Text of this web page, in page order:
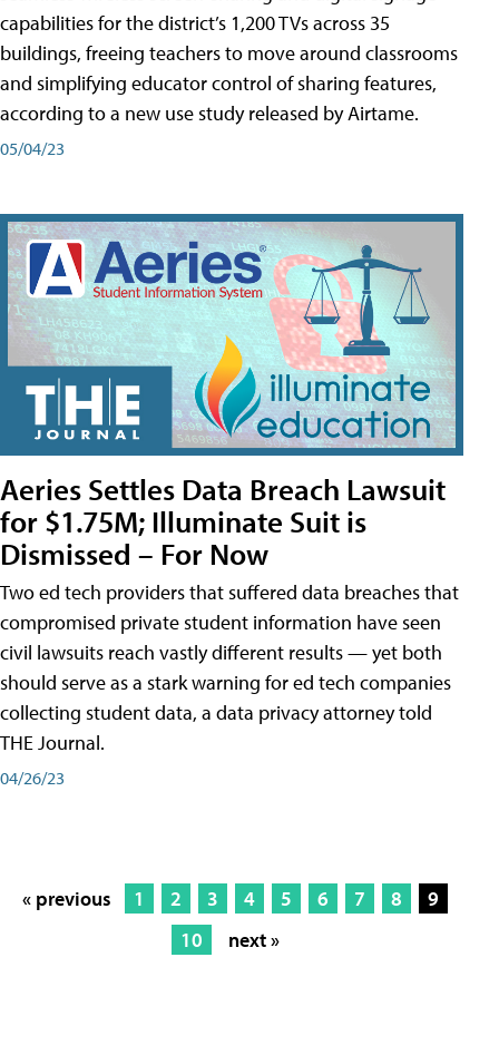
capabilities for the district’s 1,200 TVs across 35
buildings, freeing teachers to move around classrooms
and simplifying educator control of sharing features,
according to a new use study released by Airtame.
05/04/23
Aeries Settles Data Breach Lawsuit
for $1.75M; Illuminate Suit is
Dismissed – For Now
Two ed tech providers that suffered data breaches that
compromised private student information have seen
civil lawsuits reach vastly different results — yet both
should serve as a stark warning for ed tech companies
collecting student data, a data privacy attorney told
THE Journal.
04/26/23
« previous 1 2 3 4 5 6 7 8
9
10
next »